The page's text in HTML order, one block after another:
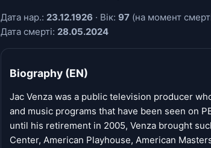
Дата нар.: 23.12.1926 · Вік: 97 (на момент
Дата смерті: 28.05.2024
Biography (EN)
Jac Venza was a public television producer
and music programs that have been seen on
until his retirement in 2005, Venza brought
Center, American Playhouse, American